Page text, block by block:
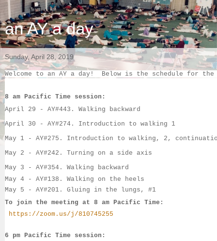
an AY a day
Sunday, April 28, 2019
Welcome to an AY a day!  Below is the schedule for
8 am Pacific Time session:
April 29 - AY#443. Walking backward
April 30 - AY#274. Introduction to walking 1
May 1 - AY#275. Introduction to walking, 2,
May 2 - AY#242. Turning on a side axis
May 3 - AY#354. Walking backward
May 4 - AY#138. Walking on the heels
May 5 - AY#201. Gluing in the lungs, #1
To join the meeting at 8 am Pacific Time:
https://zoom.us/j/810745255
6 pm Pacific Time session: